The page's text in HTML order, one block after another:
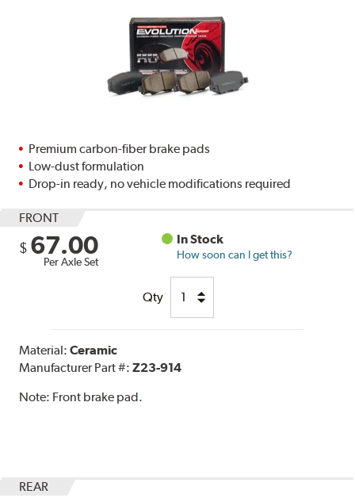
Premium carbon-fiber brake pads
Low-dust formulation
Drop-in ready, no vehicle modifications required
FRONT
$ 67.00
Per Axle Set
In Stock
How soon can I get this?
Qty
Material:Ceramic
Manufacturer Part #:Z23-914
Note: Front brake pad.
REAR